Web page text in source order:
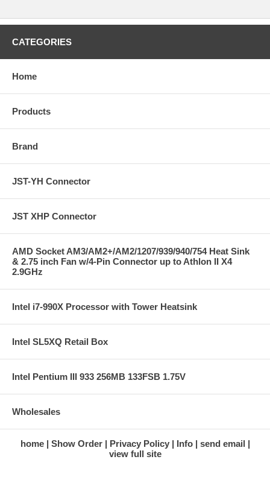
CATEGORIES
Home
Products
Brand
JST-YH Connector
JST XHP Connector
AMD Socket AM3/AM2+/AM2/1207/939/940/754 Heat Sink
& 2.75 inch Fan w/4-Pin Connector up to Athlon II X4
2.9GHz
Intel i7-990X Processor with Tower Heatsink
Intel SL5XQ Retail Box
Intel Pentium III 933 256MB 133FSB 1.75V
Wholesales
home Show Order Privacy Policy Info
send email
view full site